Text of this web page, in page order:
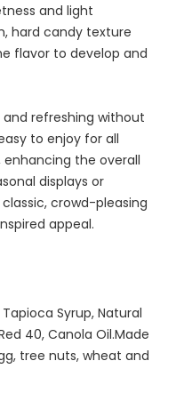
and light
hard candy texture
flavor to develop and
refreshing without
to enjoy for all
the overall
displays or
crowd-pleasing
appeal.
Syrup, Natural
40, Canola Oil.Made
tree nuts, wheat and